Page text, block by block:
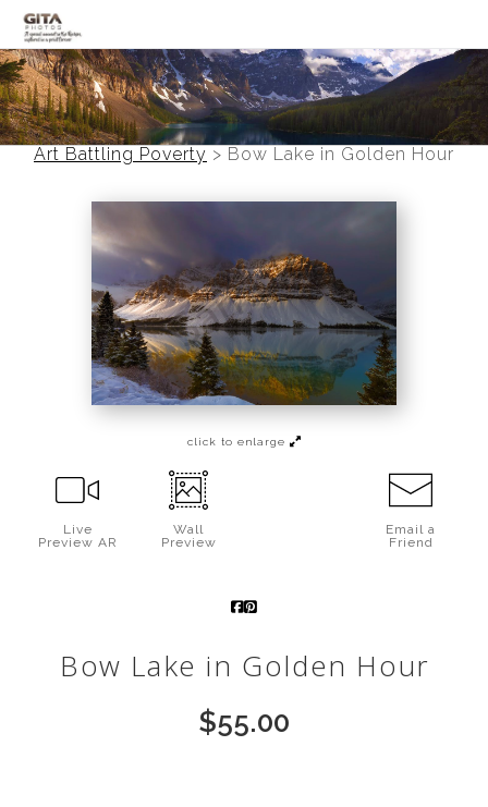
Canadian Rockies
Banff
Photo Devotionals
Art Battling Poverty
Panoramas
Mountainscapes
Call from The Rockies
Art Battling Poverty > Bow Lake in Golden Hour
click to enlarge
Live
Preview AR
Wall
Preview
Email a
Friend
Bow Lake in Golden Hour
$55.00